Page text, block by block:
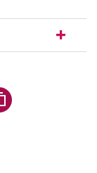
WhatsApp
page via